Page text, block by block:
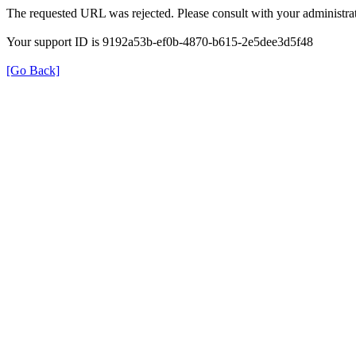
The requested URL was rejected. Please consult with your
Your support ID is 9192a53b-ef0b-4870-b615-2e5dee3d5f48
[Go Back]